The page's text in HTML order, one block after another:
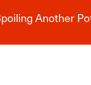
News Alert
Another